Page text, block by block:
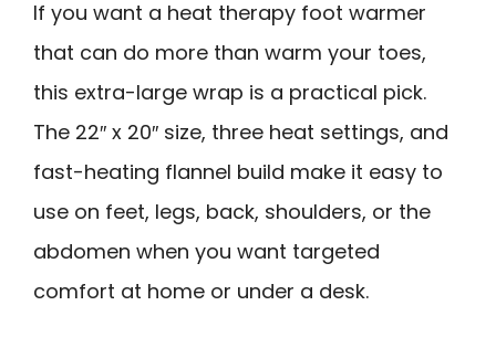
If you want a heat therapy foot warmer
that can do more than warm your toes,
this extra-large wrap is a practical pick.
The 22″ x 20″ size, three heat settings, and
fast-heating flannel build make it easy to
use on feet, legs, back, shoulders, or the
abdomen when you want targeted
comfort at home or under a desk.